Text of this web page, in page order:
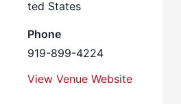
ted States
Phone
919-899-4224
View Venue Website